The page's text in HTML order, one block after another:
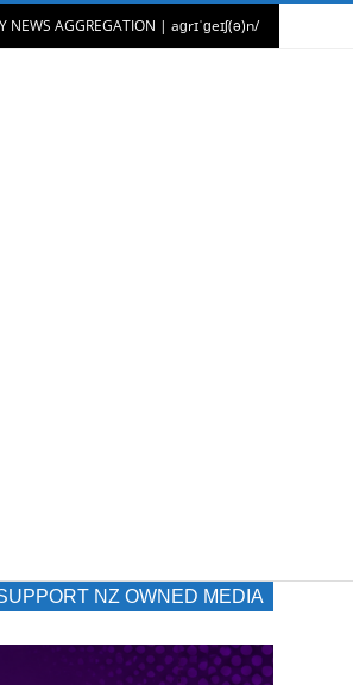
NEWS AGGREGATION | aɡrɪˈɡeɪʃ(ə)n/
NZ OWNED MEDIA